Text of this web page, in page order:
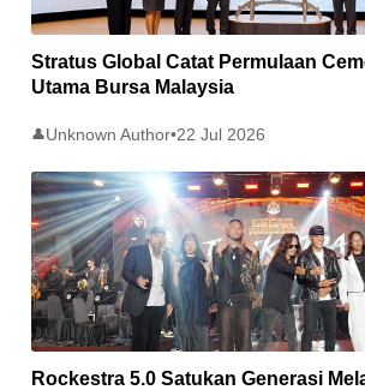
Stratus Global Catat Permulaan
Utama Bursa Malaysia
👤Unknown Author•22 Jul 2026
Rockestra 5.0 Satukan Generasi